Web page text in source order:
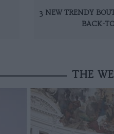
3 NEW TRENDY
BACK-
THE